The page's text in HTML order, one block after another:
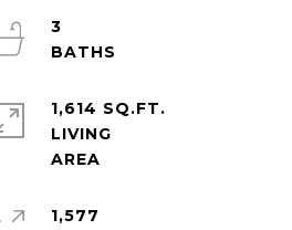
3
1,614 SQ.FT.
LIVING
1,577